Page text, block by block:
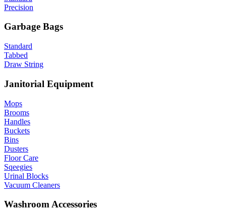
Precision
Garbage Bags
Standard
Tabbed
Draw String
Janitorial Equipment
Mops
Brooms
Handles
Buckets
Bins
Dusters
Floor Care
Sqeegies
Urinal Blocks
Vacuum Cleaners
Washroom Accessories